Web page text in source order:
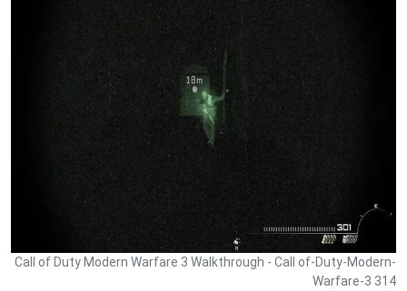
Call of Duty Modern Warfare 3 Walkthrough - Call of-Duty-Modern-
Warfare-3 314